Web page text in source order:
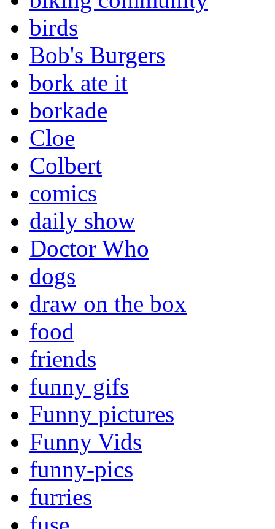
birds
Bob's Burgers
bork ate it
borkade
Cloe
Colbert
comics
daily show
Doctor Who
dogs
draw on the box
food
friends
funny gifs
Funny pictures
Funny Vids
funny-pics
furries